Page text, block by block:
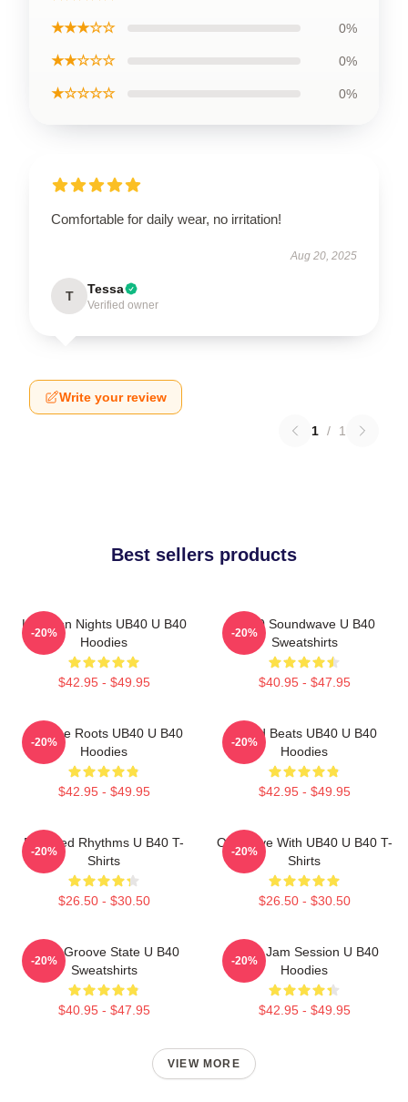
★★★☆☆ 0%
★★☆☆☆ 0%
★☆☆☆☆ 0%
Comfortable for daily wear, no irritation!
Aug 20, 2025
T Tessa
Verified owner
Write your review
1 / 1
Best sellers products
Kingston Nights UB40 U B40
Hoodies
$42.95 - $49.95
-20%
UB40 Soundwave U B40
Sweatshirts
$40.95 - $47.95
-20%
Reggae Roots UB40 U B40
Hoodies
$42.95 - $49.95
-20%
Island Beats UB40 U B40
Hoodies
$42.95 - $49.95
-20%
Red Red Rhythms U B40 T-
Shirts
$26.50 - $30.50
-20%
One Love With UB40 U B40 T-
Shirts
$26.50 - $30.50
-20%
UB40 Groove State U B40
Sweatshirts
$40.95 - $47.95
-20%
UB40 Jam Session U B40
Hoodies
$42.95 - $49.95
-20%
VIEW MORE